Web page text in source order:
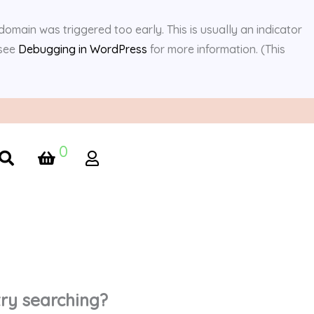
was triggered too early. This is usually an indicator
Debugging in WordPress for more information. (This
0
searching?